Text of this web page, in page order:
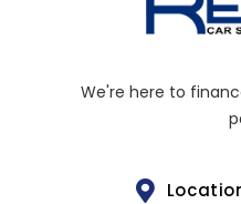
We're here to